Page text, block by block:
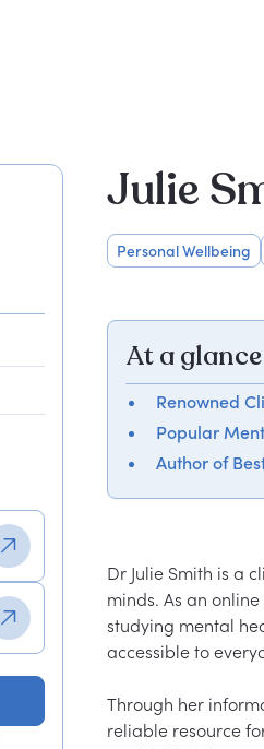
Julie
Personal Wellbeing
At a glance
Renowned
Popular
Author of
Dr Julie Smith is a
minds. As an
studying mental
accessible to
Through her
reliable resource